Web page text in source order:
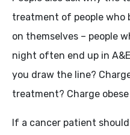
treatment of people
on themselves – people
night often end up in
you draw the line?
treatment? Charge
If a cancer patient